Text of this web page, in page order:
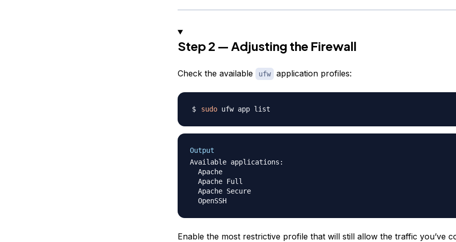
Step 2 — Adjusting the Firewall
Check the available ufw application profiles:
sudo
Output
Available applications:
  Apache
  Apache Full
  Apache Secure
  OpenSSH
Enable the most restrictive profile that will still allow the traffic you’ve